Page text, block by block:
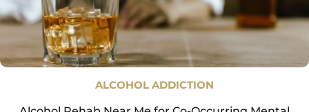
ALCOHOL ADDICTION